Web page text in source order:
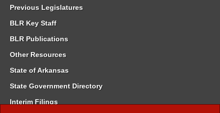
Previous Legislatures
BLR Key Staff
BLR Publications
Other Resources
State of Arkansas
State Government Directory
Interim Filings